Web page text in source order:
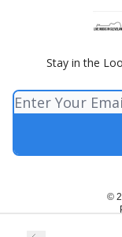
Stay in the
©